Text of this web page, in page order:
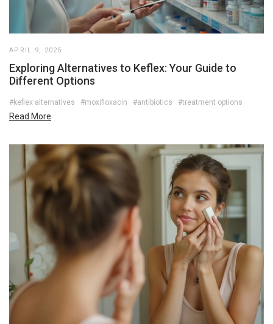
APRIL 9, 2025
Exploring Alternatives to Keflex: Your Guide to
Different Options
#keflex alternatives #moxifloxacin #antibiotics #treatment options
Read More